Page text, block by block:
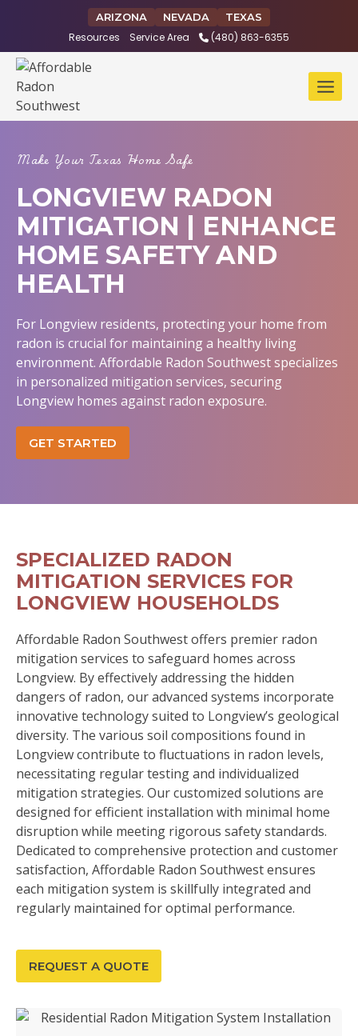
ARIZONA NEVADA TEXAS
Resources Service Area (480) 863-6355
Make Your Texas Home Safe
LONGVIEW RADON
MITIGATION | ENHANCE
HOME SAFETY AND
HEALTH
For Longview residents, protecting your home from
radon is crucial for maintaining a healthy living
environment. Affordable Radon Southwest specializes
in personalized mitigation services, securing
Longview homes against radon exposure.
GET STARTED
SPECIALIZED RADON
MITIGATION SERVICES FOR
LONGVIEW HOUSEHOLDS
Affordable Radon Southwest offers premier radon
mitigation services to safeguard homes across
Longview. By effectively addressing the hidden
dangers of radon, our advanced systems incorporate
innovative technology suited to Longview’s geological
diversity. The various soil compositions found in
Longview contribute to fluctuations in radon levels,
necessitating regular testing and individualized
mitigation strategies. Our customized solutions are
designed for efficient installation with minimal home
disruption while meeting rigorous safety standards.
Dedicated to comprehensive protection and customer
satisfaction, Affordable Radon Southwest ensures
each mitigation system is skillfully integrated and
regularly maintained for optimal performance.
REQUEST A QUOTE